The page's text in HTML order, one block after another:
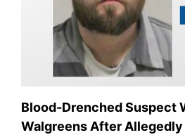
Blood-Drenched Suspect
Walgreens After